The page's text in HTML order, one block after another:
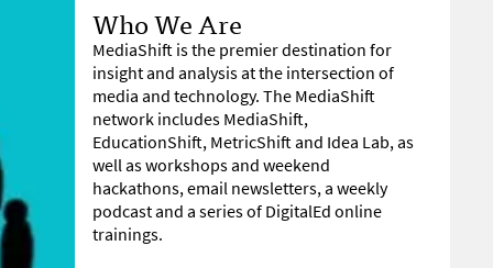
Who We Are
MediaShift is the premier destination for
insight and analysis at the intersection of
media and technology. The MediaShift
network includes MediaShift,
EducationShift, MetricShift and Idea Lab, as
well as workshops and weekend
hackathons, email newsletters, a weekly
podcast and a series of DigitalEd online
trainings.